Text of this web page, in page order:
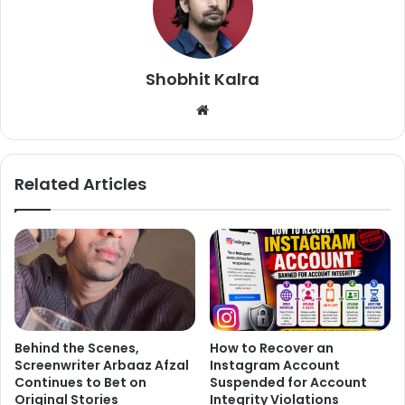
Actor is left with his wife Sutapa Sikdar and two sons Babil
and Ayaan. Sutapa had shared an emotional note from
Irrfan Khan’s Twitter after his demise. She said that she
has not lost anything but gained a lot.
Here’s what she wrote:
Shobhit Kalra
te
Related Articles
Behind the Scenes,
Screenwriter Arbaaz Afzal
Continues to Bet on
Original Stories
How to Recover an
Instagram Account
Suspended for Account
Integrity Violations